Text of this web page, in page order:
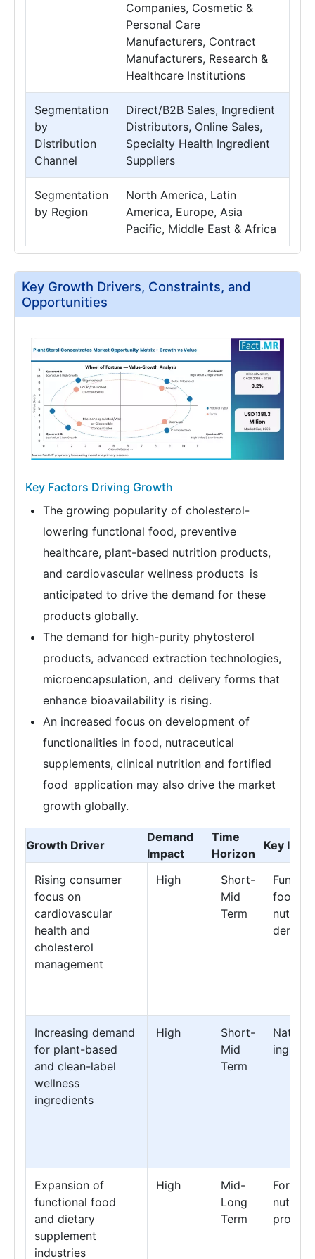
Companies, Cosmetic &
Personal Care
Manufacturers, Contract
Manufacturers, Research &
Healthcare Institutions
Segmentation
by
Distribution
Channel
Direct/B2B Sales, Ingredient
Distributors, Online Sales,
Specialty Health Ingredient
Suppliers
Segmentation
by Region
North America, Latin
America, Europe, Asia
Pacific, Middle East & Africa
Key Growth Drivers, Constraints, and
Opportunities
Key Factors Driving Growth
The growing popularity of cholesterol-
lowering functional food, preventive
healthcare, plant-based nutrition products,
and cardiovascular wellness products is
anticipated to drive the demand for these
products globally.
The demand for high-purity phytosterol
products, advanced extraction technologies,
microencapsulation, and delivery forms that
enhance bioavailability is rising.
An increased focus on development of
functionalities in food, nutraceutical
supplements, clinical nutrition and fortified
food application may also drive the market
growth globally.
Growth Driver
Demand
Impact
Time
Horizon
Key
Rising consumer
focus on
cardiovascular
health and
cholesterol
management
High
Short-
Mid
Term
food
demand
Increasing demand
for plant-based
and clean-label
wellness
ingredients
High
Short-
Mid
Term
Natural
Expansion of
functional food
and dietary
supplement
industries
High
Mid-
Long
Term